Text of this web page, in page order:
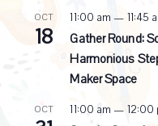
OCT
18
11:00 am — 11:45
Gather Round:
Harmonious
Maker Space
OCT 11:00 am — 12:00